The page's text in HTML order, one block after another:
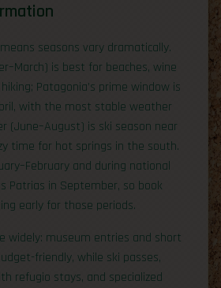
seasons vary dramatically.
is best for beaches, wine
Patagonia’s prime window is
with the most stable weather
(June–August) is ski season near
time for hot springs in the south.
and during national
Patrias in September, so book
early for those periods.
widely: museum entries and short
friendly, while ski passes,
refugio stays, and specialized